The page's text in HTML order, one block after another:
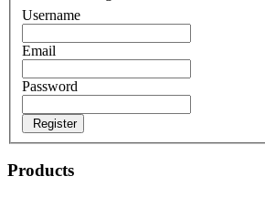
Username
Email
Password
Register
Products